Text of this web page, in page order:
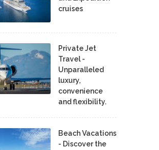
cruises
Private Jet
Travel -
Unparalleled
luxury,
convenience
and flexibility.
Beach Vacations
- Discover the